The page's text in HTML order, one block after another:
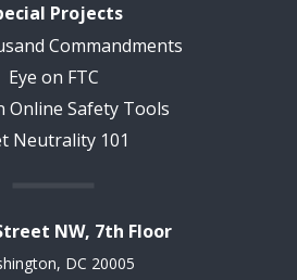
Projects
Commandments
Eye on FTC
Online Safety Tools
Neutrality 101
NW, 7th Floor
DC 20005